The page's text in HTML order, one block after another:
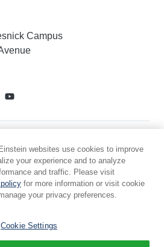
Campus
websites use cookies to improve
your experience and to analyze
and traffic. Please visit
for more information or visit cookie
your privacy preferences.
Cookie Settings